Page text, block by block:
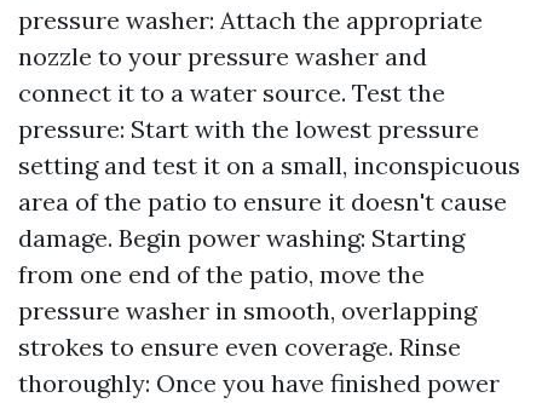
pressure washer: Attach the appropriate
nozzle to your pressure washer and
connect it to a water source. Test the
pressure: Start with the lowest pressure
setting and test it on a small, inconspicuous
area of the patio to ensure it doesn't cause
damage. Begin power washing: Starting
from one end of the patio, move the
pressure washer in smooth, overlapping
strokes to ensure even coverage. Rinse
thoroughly: Once you have finished power